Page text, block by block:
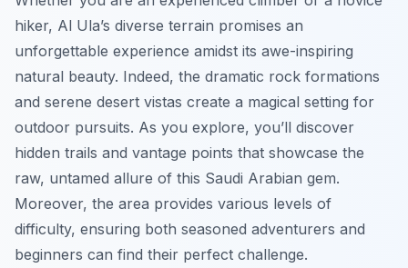
hiker, Al Ula’s diverse terrain promises an
unforgettable experience amidst its awe-inspiring
natural beauty. Indeed, the dramatic rock formations
and serene desert vistas create a magical setting for
outdoor pursuits. As you explore, you’ll discover
hidden trails and vantage points that showcase the
raw, untamed allure of this Saudi Arabian gem.
Moreover, the area provides various levels of
difficulty, ensuring both seasoned adventurers and
beginners can find their perfect challenge.